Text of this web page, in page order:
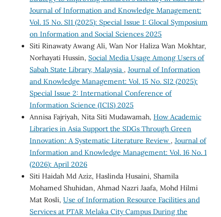
Journal of Information and Knowledge Management:
Vol. 15 No. SI1 (2025): Special Issue 1: Glocal Symposium
on Information and Social Sciences 2025
Siti Rinawaty Awang Ali, Wan Nor Haliza Wan Mokhtar,
Norhayati Hussin, Social Media Usage Among Users of
Sabah State Library, Malaysia , Journal of Information
and Knowledge Management: Vol. 15 No. SI2 (2025):
Special Issue 2: International Conference of
Information Science (ICIS) 2025
Annisa Fajriyah, Nita Siti Mudawamah, How Academic
Libraries in Asia Support the SDGs Through Green
Innovation: A Systematic Literature Review , Journal of
Information and Knowledge Management: Vol. 16 No. 1
(2026): April 2026
Siti Haidah Md Aziz, Haslinda Husaini, Shamila
Mohamed Shuhidan, Ahmad Nazri Jaafa, Mohd Hilmi
Mat Rosli, Use of Information Resource Facilities and
Services at PTAR Melaka City Campus During the